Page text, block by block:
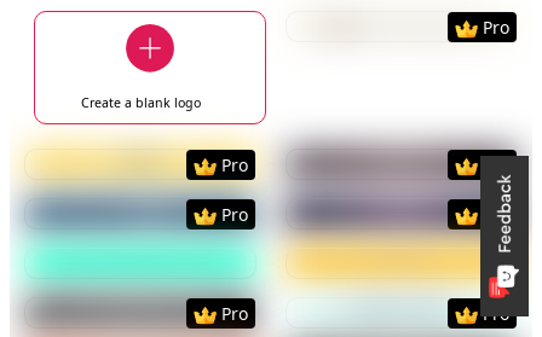
Create a blanklogo
PreviewUse
Pro
PreviewUse Template
Pro
PreviewUse
PreviewUse Template
Pro
PreviewUse
Pro
PreviewUse Template PreviewUse
PreviewUse Template
Pro
PreviewUse
Pro